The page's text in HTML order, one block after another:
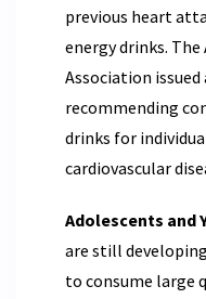
previous heart
energy drinks.
Association
recommending
drinks for
cardiovascular
Adolescents and
are still
to consume large